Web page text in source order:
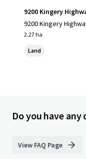
9200 Kingery
9200 Kingery
2.27 ha
Land
Do you have any
View FAQ Page